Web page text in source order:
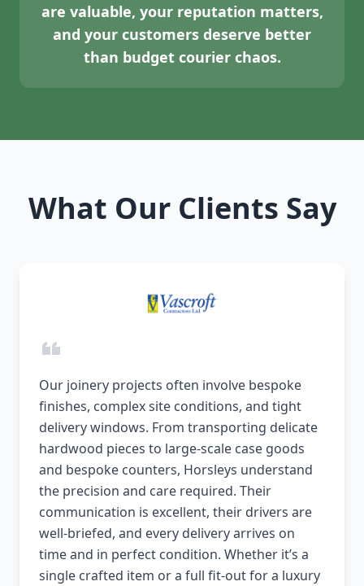
are valuable, your reputation matters,
and your customers deserve better
than budget courier chaos.
What Our Clients Say
Our joinery projects often involve bespoke
finishes, complex site conditions, and tight
delivery windows. From transporting delicate
hardwood pieces to large-scale case goods
and bespoke counters, Horsleys understand
the precision and care required. Their
communication is excellent, their drivers are
well-briefed, and every delivery arrives on
time and in perfect condition. Whether it’s a
single crafted item or a full fit-out for a luxury